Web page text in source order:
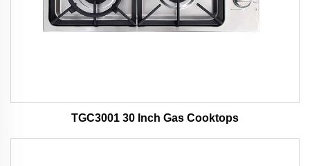
TGC3001 30 Inch Gas Cooktops